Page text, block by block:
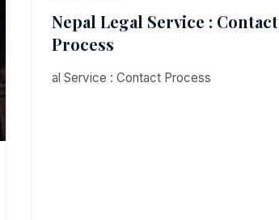
Nepal Legal Service : Contact
Process
al Service : Contact Process